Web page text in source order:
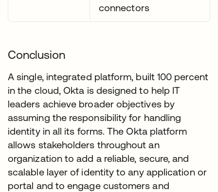
connectors
Conclusion
A single, integrated platform, built 100 percent
in the cloud, Okta is designed to help IT
leaders achieve broader objectives by
assuming the responsibility for handling
identity in all its forms. The Okta platform
allows stakeholders throughout an
organization to add a reliable, secure, and
scalable layer of identity to any application or
portal and to engage customers and